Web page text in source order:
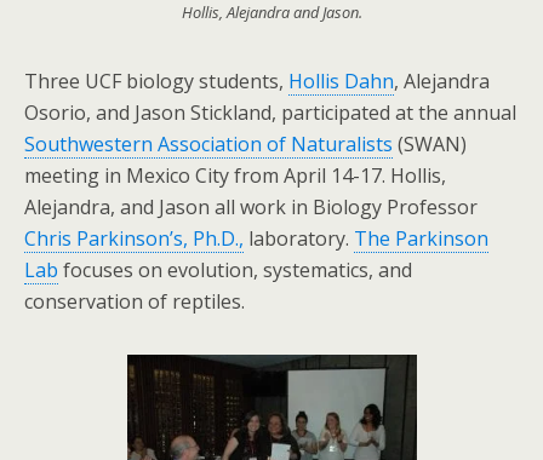
Hollis, Alejandra and Jason.
Three UCF biology students, Hollis Dahn, Alejandra
Osorio, and Jason Stickland, participated at the annual
Southwestern Association of Naturalists (SWAN)
meeting in Mexico City from April 14-17. Hollis,
Alejandra, and Jason all work in Biology Professor
Chris Parkinson’s, Ph.D., laboratory. The Parkinson
Lab focuses on evolution, systematics, and
conservation of reptiles.